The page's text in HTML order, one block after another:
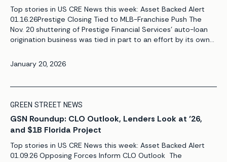
Top stories in US CRE News this week: Asset Backed Alert
01.16.26Prestige Closing Tied to MLB-Franchise Push The
Nov. 20 shuttering of Prestige Financial Services’ auto-loan
origination business was tied in part to an effort by its owner
move initially appeared to reflect a straightforward […]
January 20, 2026
GREEN STREET NEWS
GSN Roundup: CLO Outlook, Lenders Look at ’26,
and $1B Florida Project
Top stories in US CRE News this week: Asset Backed Alert
01.09.26 Opposing Forces Inform CLO Outlook The